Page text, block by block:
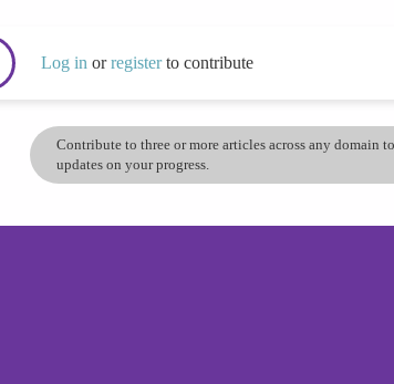
Log in orregisterto contribute
Contribute to three or more articles across any domain
updates on your progress.